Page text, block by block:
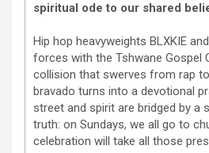
spiritual ode to our shared
Hip hop heavyweights BLXKIE
forces with the Tshwane Gospel
collision that swerves from rap
bravado turns into a devotional
street and spirit are bridged by a
truth: on Sundays, we all go to
celebration will take all those